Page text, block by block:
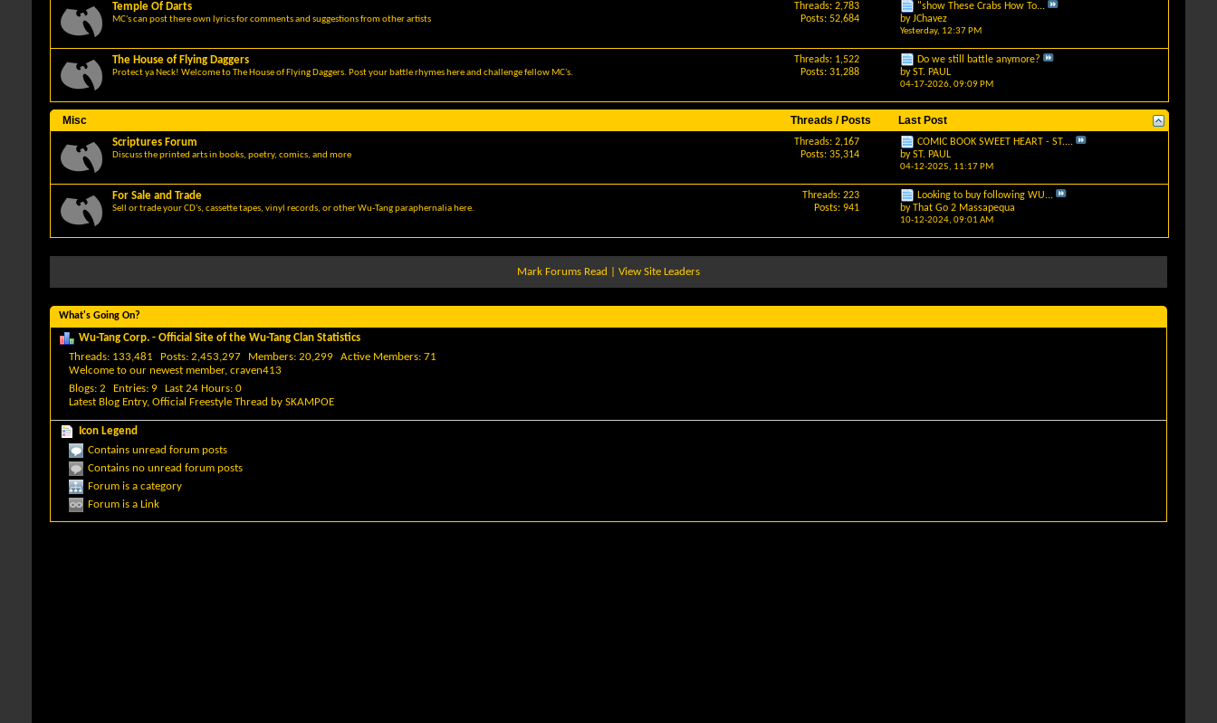
Temple Of Darts
MC's can post there own lyrics for comments and suggestions from other artists
Threads: 2,783
Posts: 52,684
"show These Crabs How To...
byJChavez
Yesterday, 12:37 PM
The House of Flying Daggers
Protect ya Neck! Welcome to The House of Flying Daggers. Post your battle rhymes here and challenge fellow MC's.
Threads: 1,522
Posts: 31,288
Do we still battle anymore?
byST. PAUL
04-17-2026, 09:09 PM
Misc Threads / Posts Last Post
Scriptures Forum
Discuss the printed arts in books, poetry, comics, and more
Threads: 2,167
Posts: 35,314
COMIC BOOK SWEET HEART - ST....
byST. PAUL
04-12-2025, 11:17 PM
For Sale and Trade
Sell or trade your CD's, cassette tapes, vinyl records, or other Wu-Tang paraphernalia here.
Threads: 223
Posts: 941
Looking to buy following WU...
byThat Go 2 Massapequa
10-12-2024, 09:01 AM
Mark Forums Read View Site Leaders
What's Going On?
Wu-Tang Corp. - Official Site of the Wu-Tang Clan Statistics
Threads 133,481 Posts 2,453,297 Members 20,299 Active Members 71
Welcome to our newest member, craven413
Blogs 2 Entries 9 Last 24 Hours 0
Latest Blog Entry, Official Freestyle Thread by SKAMPOE
Icon Legend
Contains unread forum posts
Contains no unread forum posts
Forum is a category
Forum is a Link